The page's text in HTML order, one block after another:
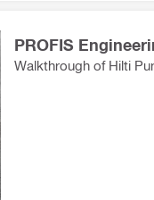
PROFIS
Walkthrough of Hilti